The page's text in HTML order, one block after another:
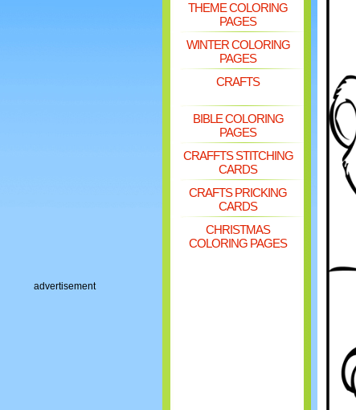
advertisement
THEME COLORING
PAGES
WINTER COLORING
PAGES
CRAFTS
BIBLE COLORING
PAGES
CRAFFTS STITCHING
CARDS
CRAFTS PRICKING
CARDS
CHRISTMAS
COLORING PAGES